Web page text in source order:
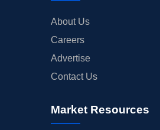
About Us
Careers
Advertise
Contact Us
Market Resources